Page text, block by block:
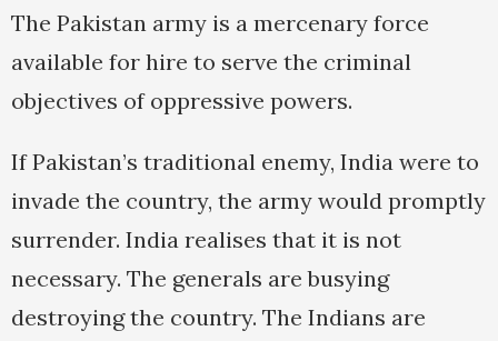
The Pakistan army is a mercenary force
available for hire to serve the criminal
objectives of oppressive powers.
If Pakistan’s traditional enemy, India were to
invade the country, the army would promptly
surrender. India realises that it is not
necessary. The generals are busying
destroying the country. The Indians are